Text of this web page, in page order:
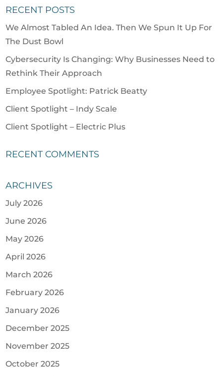
RECENT POSTS
We Almost Tabled An Idea. Then We Spun It Up For
The Dust Bowl
Cybersecurity Is Changing: Why Businesses Need to
Rethink Their Approach
Employee Spotlight: Patrick Beatty
Client Spotlight – Indy Scale
Client Spotlight – Electric Plus
RECENT COMMENTS
ARCHIVES
July 2026
June 2026
May 2026
April 2026
March 2026
February 2026
January 2026
December 2025
November 2025
October 2025